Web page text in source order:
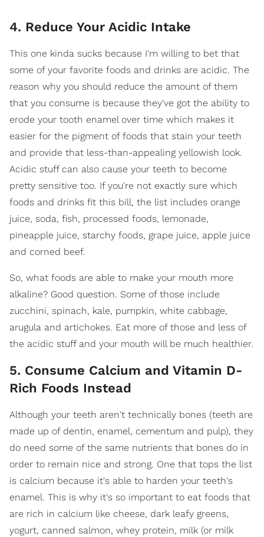
4. Reduce Your Acidic Intake
This one kinda sucks because I'm willing to bet that
some of your favorite foods and drinks are acidic. The
reason why you should reduce the amount of them
that you consume is because they've got the ability to
erode your tooth enamel over time which makes it
easier for the pigment of foods that stain your teeth
and provide that less-than-appealing yellowish look.
Acidic stuff can also cause your teeth to become
pretty sensitive too. If you're not exactly sure which
foods and drinks fit this bill, the list includes orange
juice, soda, fish, processed foods, lemonade,
pineapple juice, starchy foods, grape juice, apple juice
and corned beef.
So, what foods are able to make your mouth more
alkaline? Good question. Some of those include
zucchini, spinach, kale, pumpkin, white cabbage,
arugula and artichokes. Eat more of those and less of
the acidic stuff and your mouth will be much healthier.
5. Consume Calcium and Vitamin D-
Rich Foods Instead
Although your teeth aren't technically bones (teeth are
made up of dentin, enamel, cementum and pulp), they
do need some of the same nutrients that bones do in
order to remain nice and strong. One that tops the list
is calcium because it's able to harden your teeth's
enamel. This is why it's so important to eat foods that
are rich in calcium like cheese, dark leafy greens,
yogurt, canned salmon, whey protein, milk (or milk